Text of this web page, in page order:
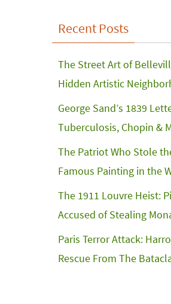
Recent Posts
The Street Art of
Hidden Artistic
George Sand’s 1839
Tuberculosis, Chopin &
The Patriot Who Stole
Famous Painting in the
The 1911 Louvre Heist:
Accused of Stealing
Paris Terror Attack:
Rescue From The